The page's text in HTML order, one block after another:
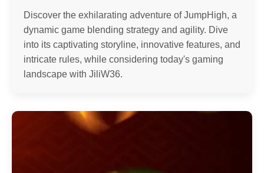
Discover the exhilarating adventure of JumpHigh, a
dynamic game blending strategy and agility. Dive
into its captivating storyline, innovative features, and
intricate rules, while considering today's gaming
landscape with JiliW36.